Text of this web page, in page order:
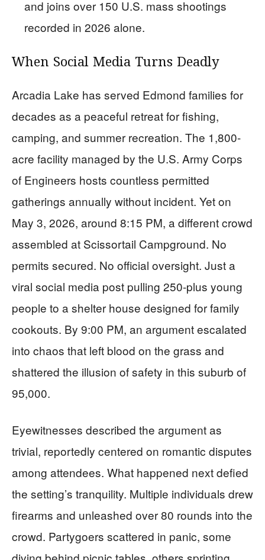
and joins over 150 U.S. mass shootings
recorded in 2026 alone.
When Social Media Turns Deadly
Arcadia Lake has served Edmond families for
decades as a peaceful retreat for fishing,
camping, and summer recreation. The 1,800-
acre facility managed by the U.S. Army Corps
of Engineers hosts countless permitted
gatherings annually without incident. Yet on
May 3, 2026, around 8:15 PM, a different crowd
assembled at Scissortail Campground. No
permits secured. No official oversight. Just a
viral social media post pulling 250-plus young
people to a shelter house designed for family
cookouts. By 9:00 PM, an argument escalated
into chaos that left blood on the grass and
shattered the illusion of safety in this suburb of
95,000.
Eyewitnesses described the argument as
trivial, reportedly centered on romantic disputes
among attendees. What happened next defied
the setting’s tranquility. Multiple individuals drew
firearms and unleashed over 80 rounds into the
crowd. Partygoers scattered in panic, some